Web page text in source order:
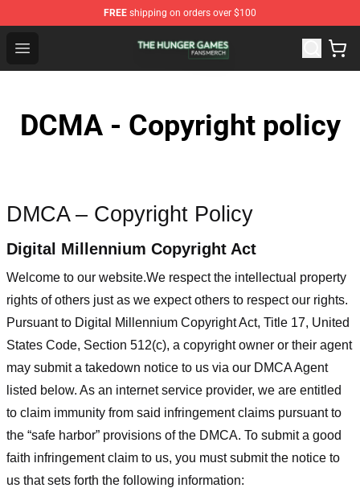
FREE shipping on orders over $100
Open menu
The Hunger Games Shop - Official The Hunger Games
DCMA - Copyright policy
DMCA – Copyright Policy
Digital Millennium Copyright Act
Welcome to our website.We respect the intellectual property
rights of others just as we expect others to respect our rights.
Pursuant to Digital Millennium Copyright Act, Title 17, United
States Code, Section 512(c), a copyright owner or their agent
may submit a takedown notice to us via our DMCA Agent
listed below. As an internet service provider, we are entitled
to claim immunity from said infringement claims pursuant to
the “safe harbor” provisions of the DMCA. To submit a good
faith infringement claim to us, you must submit the notice to
us that sets forth the following information: